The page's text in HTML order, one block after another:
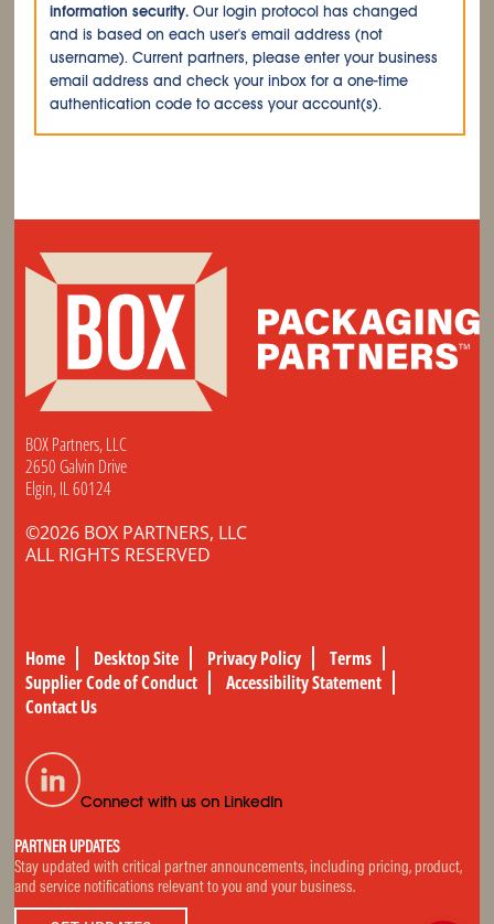
information security. Our login protocol has changed
and is based on each user's email address (not
username). Current partners, please enter your business
email address and check your inbox for a one-time
authentication code to access your account(s).
BOX Partners, LLC
2650 Galvin Drive
Elgin, IL 60124
©2026 BOX PARTNERS, LLC
ALL RIGHTS RESERVED
Home Desktop Site Privacy Policy
Terms
Supplier Code of Conduct
Accessibility Statement
Contact Us
Connect with us on LinkedIn
PARTNER UPDATES
Stay updated with critical partner announcements, including pricing, product,
and service notifications relevant to you and your business.